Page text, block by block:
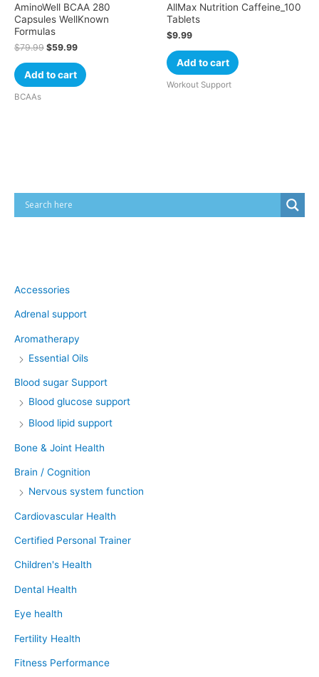
AminoWell BCAA 280
Capsules WellKnown
Formulas
$79.99 $59.99
Add to cart
BCAAs
AllMax Nutrition Caffeine_100
Tablets
$9.99
Add to cart
Workout Support
Accessories
Adrenal support
Aromatherapy
Essential Oils
Blood sugar Support
Blood glucose support
Blood lipid support
Bone & Joint Health
Brain / Cognition
Nervous system function
Cardiovascular Health
Certified Personal Trainer
Children's Health
Dental Health
Eye health
Fertility Health
Fitness Performance